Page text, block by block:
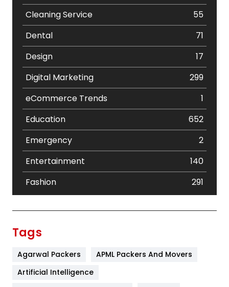
Cleaning Service
55
Dental
71
Design
17
Digital Marketing
299
eCommerce Trends
1
Education
652
Emergency
2
Entertainment
140
Fashion
291
Tags
Agarwal Packers
APML Packers And Movers
Artificial Intelligence